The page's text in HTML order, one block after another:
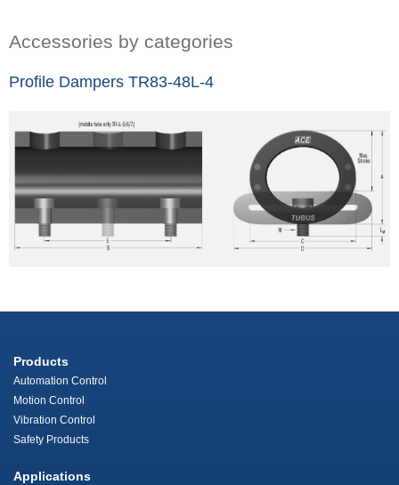
Accessories by categories
Profile Dampers TR83-48L-4
Products
Automation Control
Motion Control
Vibration Control
Safety Products
Applications